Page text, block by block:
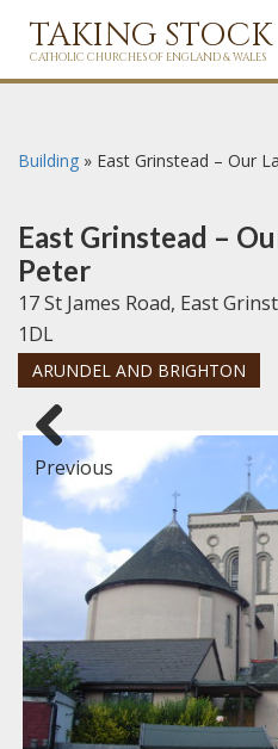
TAKING STOCK
CATHOLIC CHURCHES OF ENGLAND & WALES
Building » East Grinstead – Our
East Grinstead –
Peter
17 St James Road, East
1DL
ARUNDEL AND BRIGHTON
Previous